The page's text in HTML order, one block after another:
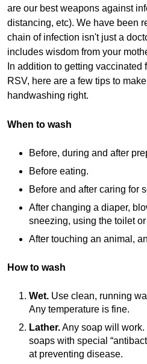
are our best weapons against
distancing, etc). We have been
chain of infection isn't just a
includes wisdom from your
In addition to getting vaccinated
RSV, here are a few tips to
handwashing right.
When to wash
Before, during and after
Before eating.
Before and after caring for
After changing a diaper,
sneezing, using the toilet
After touching an animal,
How to wash
Wet. Use clean, running
Any temperature is fine.
Lather.Any soap will
soaps with special
at preventing disease.